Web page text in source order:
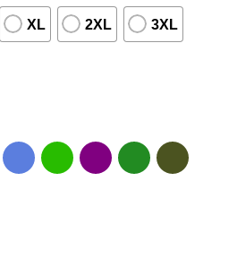
XL 2XL 3XL